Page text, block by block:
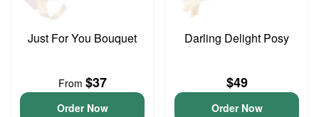
Just For You Bouquet
From $37
Order Now
Darling Delight Posy
$49
Order Now